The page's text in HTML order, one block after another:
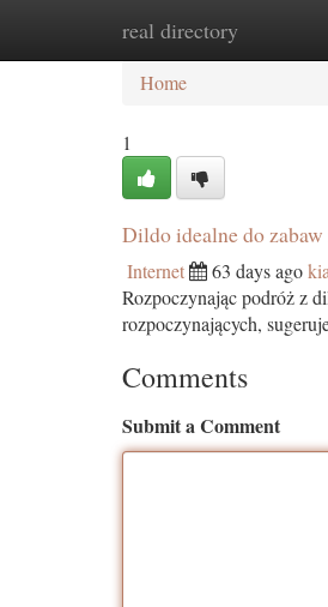
real directory
Home
Home
1
Dildo idealne do
Internet 63 days ago
Rozpoczynając podróż z
rozpoczynających,
Comments
Submit a Comment